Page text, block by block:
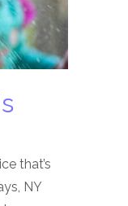
that’s
NY